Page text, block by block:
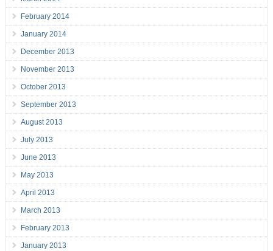
February 2014
January 2014
December 2013
November 2013
October 2013
September 2013
August 2013
July 2013
June 2013
May 2013
April 2013
March 2013
February 2013
January 2013